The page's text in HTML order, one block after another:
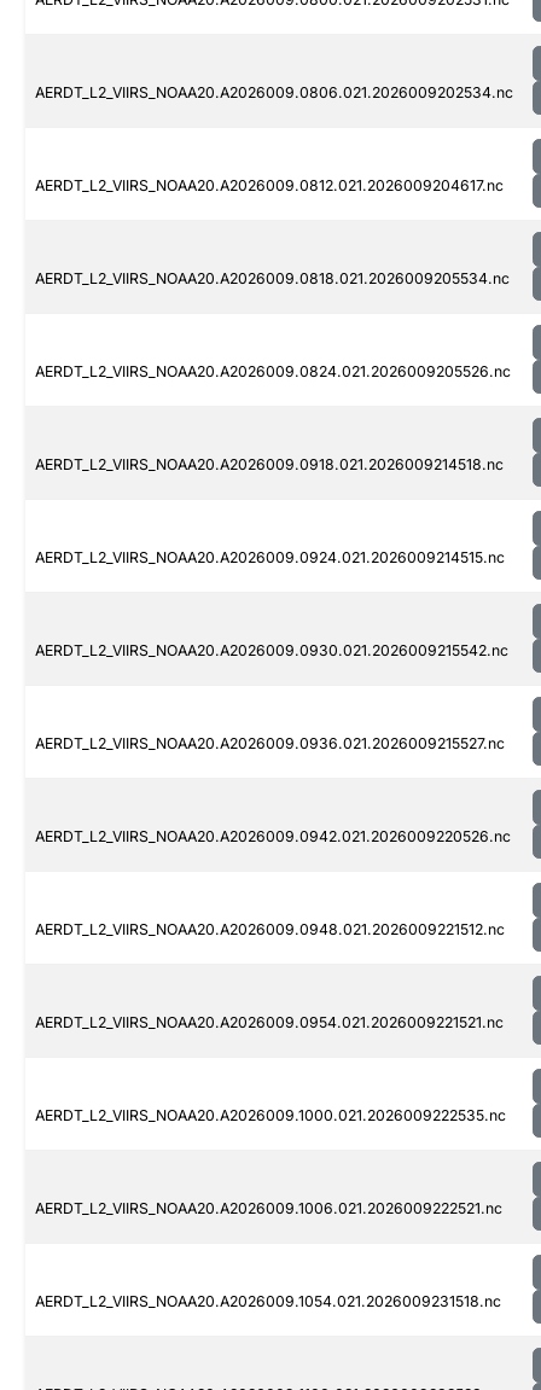
AERDT_L2_VIIRS_NOAA20.A2026009.0806.021.2026009202534.nc
AERDT_L2_VIIRS_NOAA20.A2026009.0812.021.2026009204617.nc
AERDT_L2_VIIRS_NOAA20.A2026009.0818.021.2026009205534.nc
AERDT_L2_VIIRS_NOAA20.A2026009.0824.021.2026009205526.nc
AERDT_L2_VIIRS_NOAA20.A2026009.0918.021.2026009214518.nc
AERDT_L2_VIIRS_NOAA20.A2026009.0924.021.2026009214515.nc
AERDT_L2_VIIRS_NOAA20.A2026009.0930.021.2026009215542.nc
AERDT_L2_VIIRS_NOAA20.A2026009.0936.021.2026009215527.nc
AERDT_L2_VIIRS_NOAA20.A2026009.0942.021.2026009220526.nc
AERDT_L2_VIIRS_NOAA20.A2026009.0948.021.2026009221512.nc
AERDT_L2_VIIRS_NOAA20.A2026009.0954.021.2026009221521.nc
AERDT_L2_VIIRS_NOAA20.A2026009.1000.021.2026009222535.nc
AERDT_L2_VIIRS_NOAA20.A2026009.1006.021.2026009222521.nc
AERDT_L2_VIIRS_NOAA20.A2026009.1054.021.2026009231518.nc